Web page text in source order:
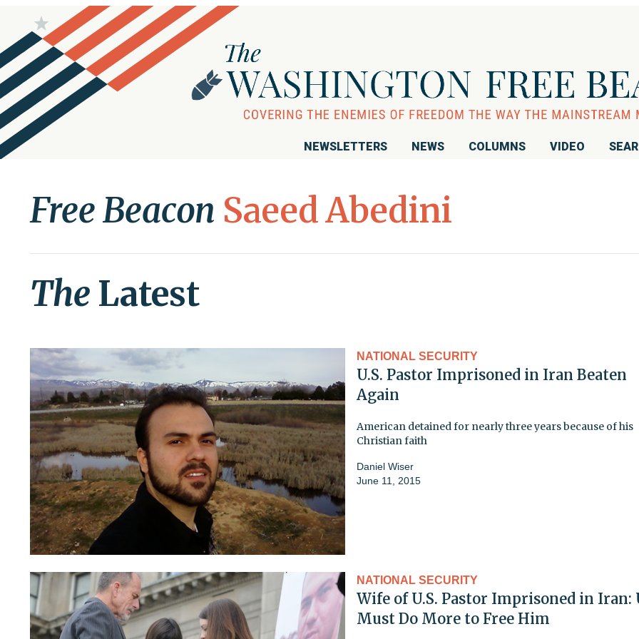
NEWSLETTERS NEWS COLUMNS VIDEO
Free Beacon Saeed Abedini
The Latest
NATIONAL SECURITY
U.S. Pastor Imprisoned in Iran Beaten
Again
American detained for nearly three years because of his
Christian faith
Daniel Wiser
June 11, 2015
NATIONAL SECURITY
Wife of U.S. Pastor Imprisoned in Iran:
Must Do More to Free Him